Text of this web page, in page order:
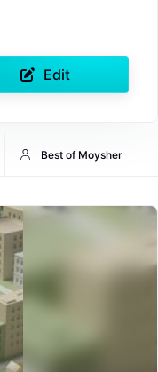
Edit
Best of Moysher